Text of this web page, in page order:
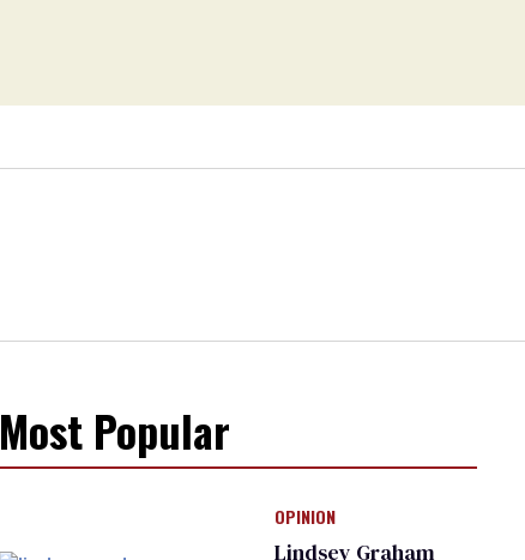
Most Popular
OPINION
Lindsey Graham